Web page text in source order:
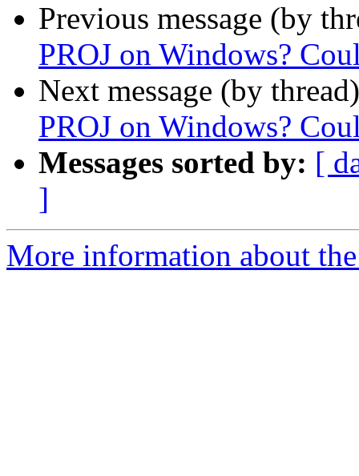
Previous message (by
PROJ on Windows?
Next message (by
PROJ on Windows?
Messages sorted by: [
]
More information about